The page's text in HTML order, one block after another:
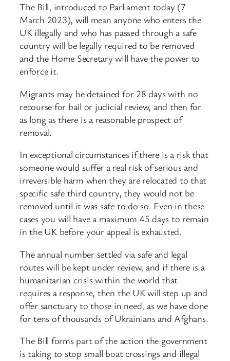
The Bill, introduced to Parliament today (7
March 2023), will mean anyone who enters the
UK illegally and who has passed through a safe
country will be legally required to be removed
and the Home Secretary will have the power to
enforce it.
Migrants may be detained for 28 days with no
recourse for bail or judicial review, and then for
as long as there is a reasonable prospect of
removal.
In exceptional circumstances if there is a risk that
someone would suffer a real risk of serious and
irreversible harm when they are relocated to that
specific safe third country, they would not be
removed until it was safe to do so. Even in these
cases you will have a maximum 45 days to remain
in the UK before your appeal is exhausted.
The annual number settled via safe and legal
routes will be kept under review, and if there is a
humanitarian crisis within the world that
requires a response, then the UK will step up and
offer sanctuary to those in need, as we have done
for tens of thousands of Ukrainians and Afghans.
The Bill forms part of the action the government
is taking to stop small boat crossings and illegal